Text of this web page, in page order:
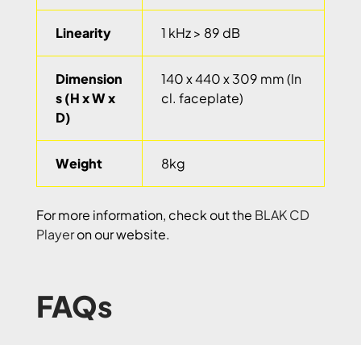
Linearity 1 kHz > 89 dB
Dimension
s (H x W x
D)
140 x 440 x 309 mm (In
cl. faceplate)
Weight 8kg
For more information, check out the BLAK CD
Playeron our website.
FAQs